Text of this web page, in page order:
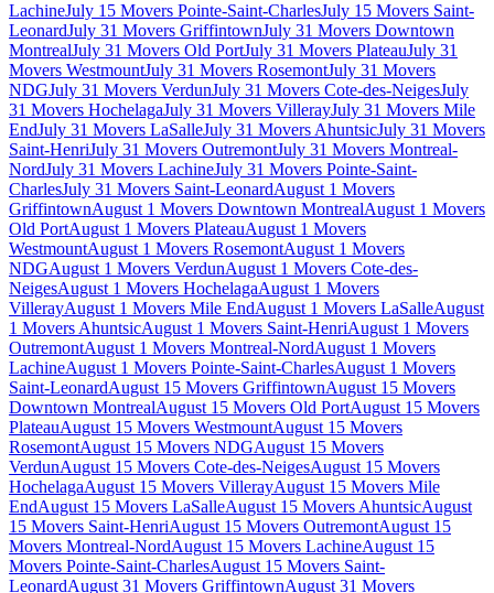
LachineJuly 15 Movers Pointe-Saint-CharlesJuly 15 Movers Saint-
LeonardJuly 31 Movers GriffintownJuly 31 Movers Downtown
MontrealJuly 31 Movers Old PortJuly 31 Movers PlateauJuly 31
Movers WestmountJuly 31 Movers RosemontJuly 31 Movers
NDGJuly 31 Movers VerdunJuly 31 Movers Cote-des-NeigesJuly
31 Movers HochelagaJuly 31 Movers VillerayJuly 31 Movers Mile
EndJuly 31 Movers LaSalleJuly 31 Movers AhuntsicJuly 31 Movers
Saint-HenriJuly 31 Movers OutremontJuly 31 Movers Montreal-
NordJuly 31 Movers LachineJuly 31 Movers Pointe-Saint-
CharlesJuly 31 Movers Saint-LeonardAugust 1 Movers
GriffintownAugust 1 Movers Downtown MontrealAugust 1 Movers
Old PortAugust 1 Movers PlateauAugust 1 Movers
WestmountAugust 1 Movers RosemontAugust 1 Movers
NDGAugust 1 Movers VerdunAugust 1 Movers Cote-des-
NeigesAugust 1 Movers HochelagaAugust 1 Movers
VillerayAugust 1 Movers Mile EndAugust 1 Movers LaSalleAugust
1 Movers AhuntsicAugust 1 Movers Saint-HenriAugust 1 Movers
OutremontAugust 1 Movers Montreal-NordAugust 1 Movers
LachineAugust 1 Movers Pointe-Saint-CharlesAugust 1 Movers
Saint-LeonardAugust 15 Movers GriffintownAugust 15 Movers
Downtown MontrealAugust 15 Movers Old PortAugust 15 Movers
PlateauAugust 15 Movers WestmountAugust 15 Movers
RosemontAugust 15 Movers NDGAugust 15 Movers
VerdunAugust 15 Movers Cote-des-NeigesAugust 15 Movers
HochelagaAugust 15 Movers VillerayAugust 15 Movers Mile
EndAugust 15 Movers LaSalleAugust 15 Movers AhuntsicAugust
15 Movers Saint-HenriAugust 15 Movers OutremontAugust 15
Movers Montreal-NordAugust 15 Movers LachineAugust 15
Movers Pointe-Saint-CharlesAugust 15 Movers Saint-
LeonardAugust 31 Movers GriffintownAugust 31 Movers